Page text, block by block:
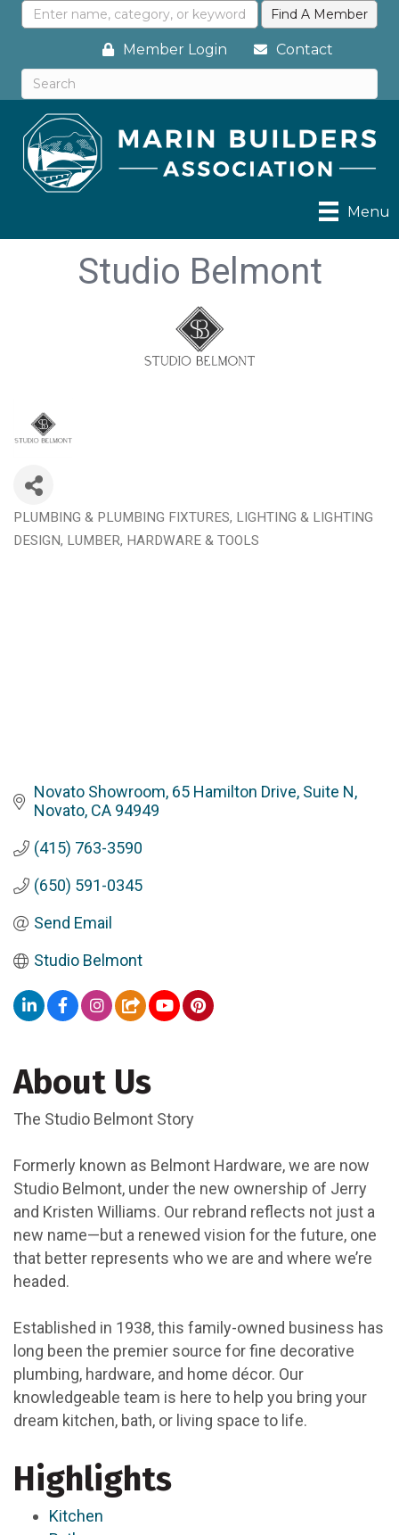
Member Login Contact
Menu
Studio Belmont
Categories
PLUMBING & PLUMBING FIXTURES LIGHTING & LIGHTING
DESIGN LUMBER, HARDWARE & TOOLS
Novato Showroom 65 Hamilton Drive, Suite N
Novato CA 94949
(415) 763-3590
(650) 591-0345
Send Email
Studio Belmont
About Us
The Studio Belmont Story
Formerly known as Belmont Hardware, we are now
Studio Belmont, under the new ownership of Jerry
and Kristen Williams. Our rebrand reflects not just a
new name—but a renewed vision for the future, one
that better represents who we are and where we’re
headed.
Established in 1938, this family-owned business has
long been the premier source for fine decorative
plumbing, hardware, and home décor. Our
knowledgeable team is here to help you bring your
dream kitchen, bath, or living space to life.
Highlights
Kitchen